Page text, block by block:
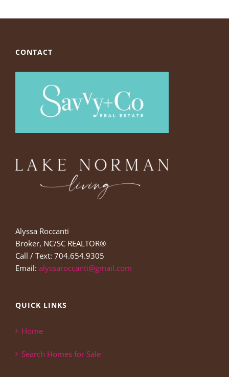
CONTACT
Alyssa Roccanti
Broker, NC/SC REALTOR®
Call / Text: 704.654.9305
Email: alyssaroccanti@gmail.com
QUICK LINKS
Home
Search Homes for Sale